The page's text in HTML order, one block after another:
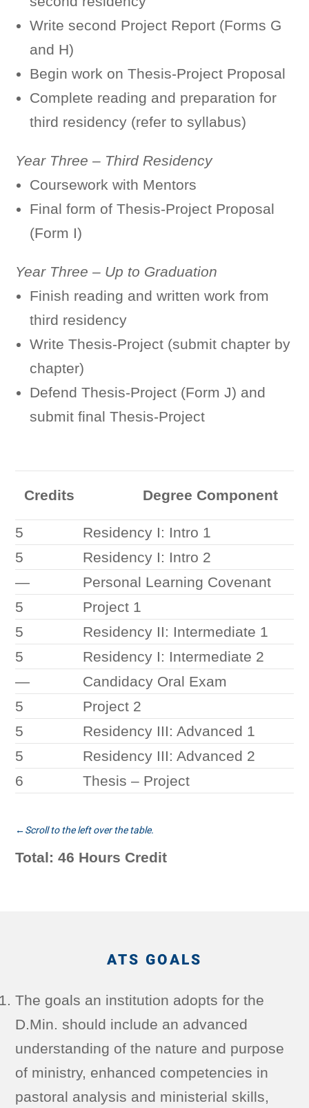
Write second Project Report (Forms G
and H)
Begin work on Thesis-Project Proposal
Complete reading and preparation for
third residency (refer to syllabus)
Year Three – Third Residency
Coursework with Mentors
Final form of Thesis-Project Proposal
(Form I)
Year Three – Up to Graduation
Finish reading and written work from
third residency
Write Thesis-Project (submit chapter by
chapter)
Defend Thesis-Project (Form J) and
submit final Thesis-Project
Credits Degree Component
5
Residency I: Intro 1
5
Residency I: Intro 2
—
Personal Learning Covenant
5
Project 1
5
Residency II: Intermediate 1
5
Residency I: Intermediate 2
—
Candidacy Oral Exam
5
Project 2
5
Residency III: Advanced 1
5
Residency III: Advanced 2
6
Thesis – Project
Total: 46 Hours Credit
ATS GOALS
The goals an institution adopts for the
D.Min. should include an advanced
understanding of the nature and purpose
of ministry, enhanced competencies in
pastoral analysis and ministerial skills,